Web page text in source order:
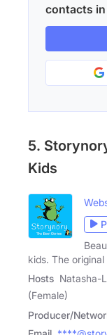
contacts
5.
Kids
kids. The
Hosts Natasha-
(Female)
Producer/